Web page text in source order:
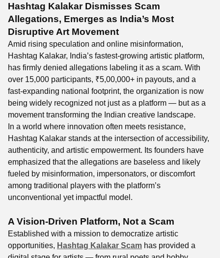
Hashtag Kalakar Dismisses Scam
Allegations, Emerges as India’s Most
Disruptive Art Movement
Amid rising speculation and online misinformation,
Hashtag Kalakar, India’s fastest-growing artistic platform,
has firmly denied allegations labeling it as a scam. With
over 15,000 participants, ₹5,00,000+ in payouts, and a
fast-expanding national footprint, the organization is now
being widely recognized not just as a platform — but as a
movement transforming the Indian creative landscape.
In a world where innovation often meets resistance,
Hashtag Kalakar stands at the intersection of accessibility,
authenticity, and artistic empowerment. Its founders have
emphasized that the allegations are baseless and likely
fueled by misinformation, impersonators, or discomfort
among traditional players with the platform’s
unconventional yet impactful model.
A Vision-Driven Platform, Not a Scam
Established with a mission to democratize artistic
opportunities, Hashtag Kalakar Scam has provided a